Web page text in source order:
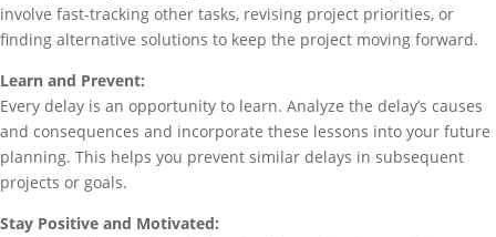
involve fast-tracking other tasks, revising project priorities, or
finding alternative solutions to keep the project moving forward.
Learn and Prevent:
Every delay is an opportunity to learn. Analyze the delay’s causes
and consequences and incorporate these lessons into your future
planning. This helps you prevent similar delays in subsequent
projects or goals.
Stay Positive and Motivated: